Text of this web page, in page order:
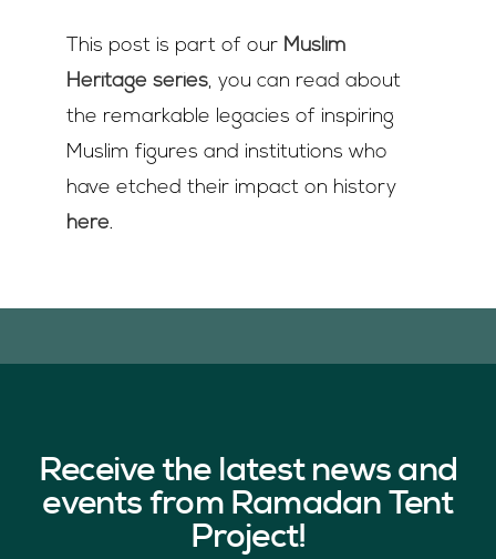
This post is part of our Muslim
Heritage series, you can read about
the remarkable legacies of inspiring
Muslim figures and institutions who
have etched their impact on history
here.
Receive the latest news and
events from Ramadan Tent
Project!